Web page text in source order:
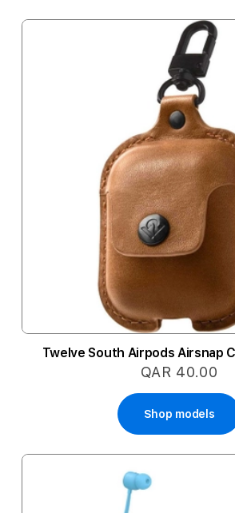
Twelve South Airpods Airsnap
QAR 40.00
Shop models